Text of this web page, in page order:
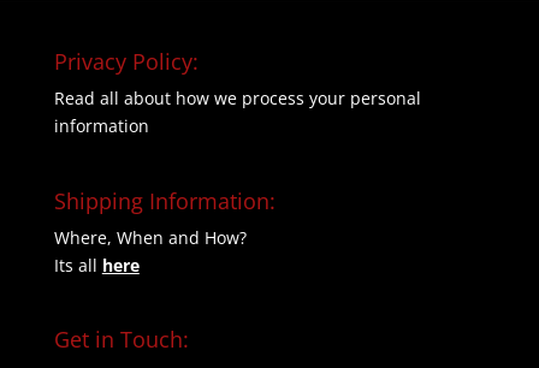
Privacy Policy:
Read all about how we process your personal
information
Shipping Information:
Where, When and How?
Its all here
Get in Touch: